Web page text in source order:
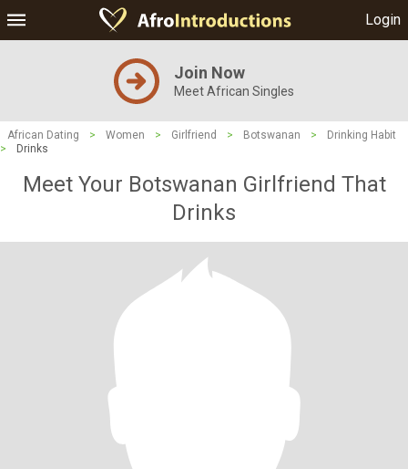
Login
Join Now
Meet African Singles
African Dating > Women > Girlfriend > Botswanan >
Drinking Habit
>
Drinks
Meet Your Botswanan Girlfriend That
Drinks